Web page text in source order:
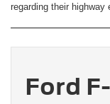
regarding their highway
Ford